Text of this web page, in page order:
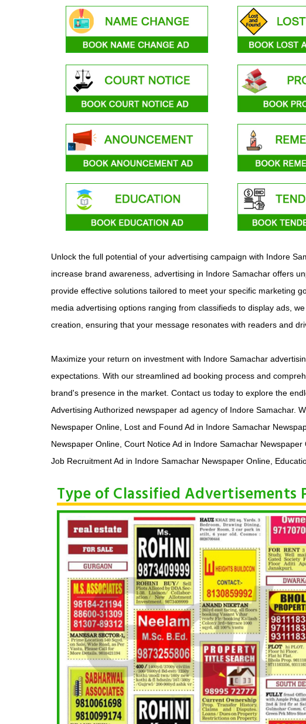
Unlock the full potential of your advertising campaign with Indore
increase brand awareness, advertising in Indore Samachar offers
provide effective solutions tailored to meet your specific marketing
media advertising options ranging from classifieds to display ads,
creation, ensuring that your message resonates with readers and
Maximize your return on investment with Indore Samachar
expectations. With our streamlined ad booking process and
brand's presence in the market. Contact us today to explore the
Advertising Authorized newspaper ad agency of Indore Samachar.
Newspaper Online, Lost and Found Ad in Indore Samachar
Newspaper Online, Court Notice Ad in Indore Samachar
Job Recruitment Ad in Indore Samachar Newspaper Online,
Type of Classified Advertisements